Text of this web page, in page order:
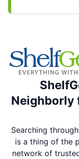
Neighborly
Searching
is a thing of the
network of